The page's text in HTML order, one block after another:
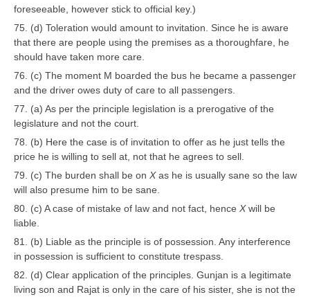
foreseeable, however stick to official key.)
75. (d) Toleration would amount to invitation. Since he is aware
that there are people using the premises as a thoroughfare, he
should have taken more care.
76. (c) The moment M boarded the bus he became a passenger
and the driver owes duty of care to all passengers.
77. (a) As per the principle legislation is a prerogative of the
legislature and not the court.
78. (b) Here the case is of invitation to offer as he just tells the
price he is willing to sell at, not that he agrees to sell.
79. (c) The burden shall be on Xas he is usually sane so the law
will also presume him to be sane.
80. (c) A case of mistake of law and not fact, hence Xwill be
liable.
81. (b) Liable as the principle is of possession. Any interference
in possession is sufficient to constitute trespass.
82. (d) Clear application of the principles. Gunjan is a legitimate
living son and Rajat is only in the care of his sister, she is not the